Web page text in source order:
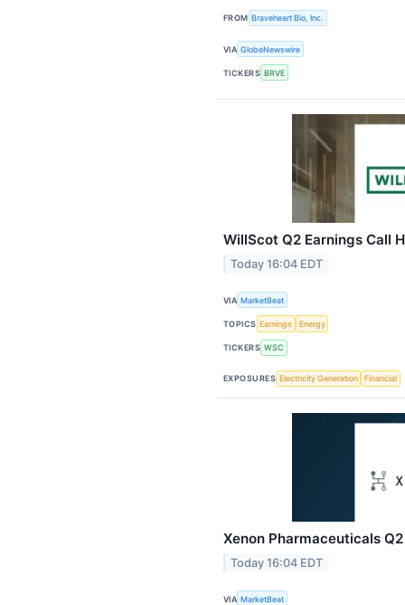
FROM Braveheart Bio, Inc.
VIA GlobeNewswire
TICKERS BRVE
WillScot Q2 Earnings Call
Today 16:04 EDT
VIA MarketBeat
TOPICS Earnings Energy
TICKERS WSC
EXPOSURES Electricity Generation Financial
Xenon Pharmaceuticals
Today 16:04 EDT
VIA MarketBeat